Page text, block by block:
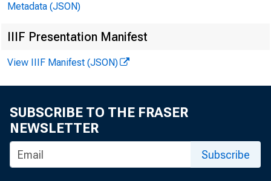
Media
Metadata (JSON)
IIIF Presentation Manifest
View IIIF Manifest (JSON)
SUBSCRIBE TO THE FRASER
NEWSLETTER
Subscribe